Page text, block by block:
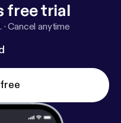
free trial
·Cancel anytime